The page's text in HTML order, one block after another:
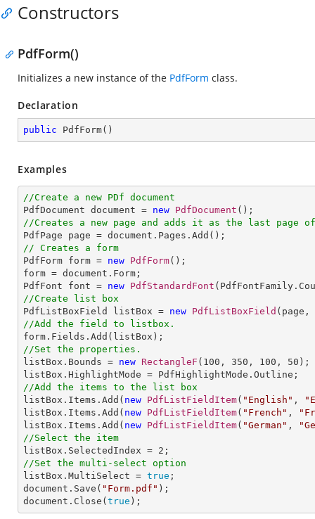
Constructors
PdfForm()
Initializes a new instance of the PdfForm class.
Declaration
public PdfForm( )
Examples
//Create a new PDf document
PdfDocument document = new PdfDocument
//Creates a new page and adds it as the last page of
// Creates a form
PdfForm form = new PdfForm();
form = document.Form;
PdfFont font = new PdfStandardFont
//Create list box
PdfListBoxField listBox = new PdfListBoxField (page,
//Add the field to listbox.
//Set the properties.
listBox.Bounds = new RectangleF ( 100 , 350 , 100 , 50 );
//Add the items to the list box
listBox.Items.Add( new PdfListFieldItem( "English" ,
listBox.Items.Add( new PdfListFieldItem( "French" ,
listBox.Items.Add( new PdfListFieldItem( "German" ,
//Select the item
listBox.SelectedIndex = 2
//Set the multi-select option
listBox.MultiSelect = true ;
document.Save( "Form.pdf" );
document.Close( true );